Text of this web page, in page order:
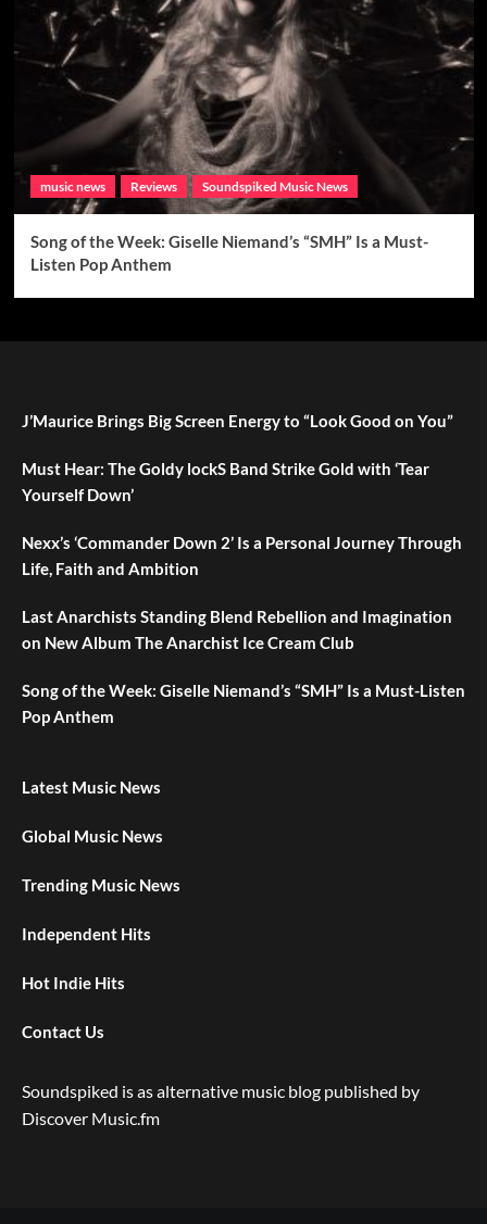
music news Reviews Soundspiked Music News
Song of the Week: Giselle Niemand’s “SMH” Is a Must-
Listen Pop Anthem
J’Maurice Brings Big Screen Energy to “Look Good on You”
Must Hear: The Goldy lockS Band Strike Gold with ‘Tear
Yourself Down’
Nexx’s ‘Commander Down 2’ Is a Personal Journey Through
Life, Faith and Ambition
Last Anarchists Standing Blend Rebellion and Imagination
on New Album The Anarchist Ice Cream Club
Song of the Week: Giselle Niemand’s “SMH” Is a Must-Listen
Pop Anthem
Latest Music News
Global Music News
Trending Music News
Independent Hits
Hot Indie Hits
Contact Us
Soundspiked is as alternative music blog published by
Discover Music.fm